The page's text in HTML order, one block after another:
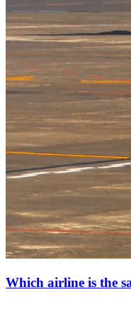
Which airline is the